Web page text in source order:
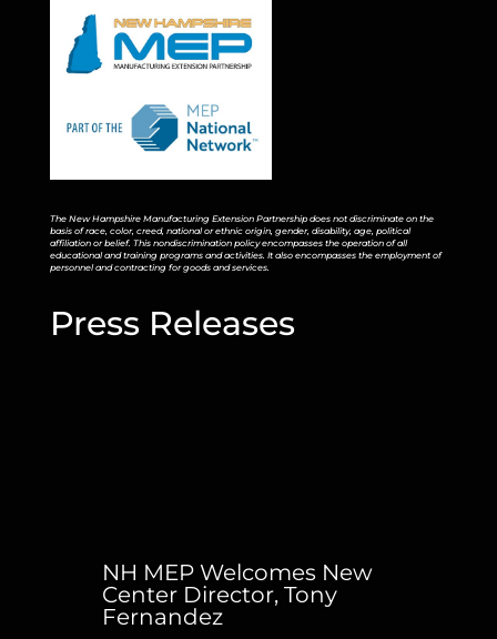
The New Hampshire Manufacturing Extension Partnership does not discriminate on the
basis of race, color, creed, national or ethnic origin, gender, disability, age, political
affiliation or belief. This nondiscrimination policy encompasses the operation of all
educational and training programs and activities. It also encompasses the employment of
personnel and contracting for goods and services.
Press Releases
NH MEP Welcomes New
Center Director, Tony
Fernandez